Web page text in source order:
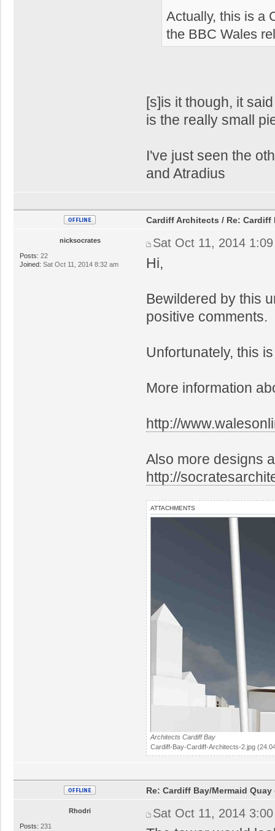
Actually, this is a
the BBC Wales
[s]is it though, it
is the really small
I've just seen the
and Atradius
nicksocrates
Posts: 22
Joined: Sat Oct 11, 2014 8:32 am
Cardiff Architects / Re: Cardiff
Sat Oct 11, 2014
Hi,
Bewildered by this
positive comments.
Unfortunately, this
More information
http://
Also more designs
http://
ATTACHMENTS
Architects Cardiff Bay
Cardiff-Bay-Cardiff-Architects-2.jpg
Rhodri
Posts: 231
Re: Cardiff Bay/Mermaid
Sat Oct 11, 2014